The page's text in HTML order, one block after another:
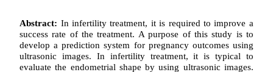
Abstract: In infertility treatment, it is required to improve a
success rate of the treatment. A purpose of this study is to
develop a prediction system for pregnancy outcomes using
ultrasonic images. In infertility treatment, it is typical to
evaluate the endometrial shape by using ultrasonic images.